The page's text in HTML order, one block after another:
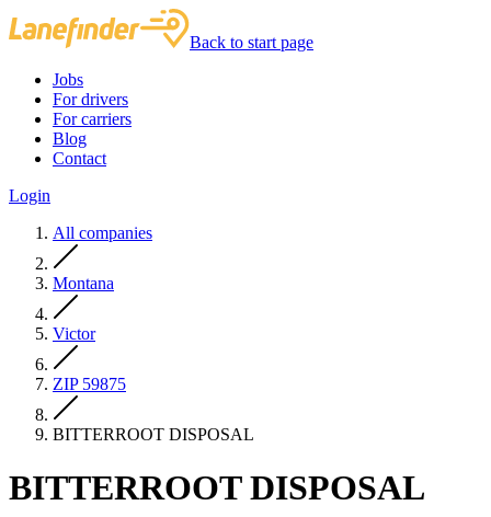
Back to start page
Jobs
For drivers
For carriers
Blog
Contact
Login
All companies
Montana
Victor
ZIP 59875
BITTERROOT DISPOSAL
BITTERROOT DISPOSAL